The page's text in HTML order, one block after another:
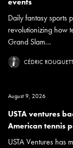
Daily fantasy sports
revolutionizing how
Grand Slam...
CÉDRIC
August 9, 2026
USTA ventures
American tennis
USTA Ventures has